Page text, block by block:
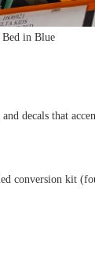
Bed in Blue
decals that
conversion kit